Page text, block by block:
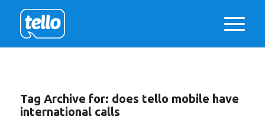
Tag Archive for: does tello mobile have
international calls